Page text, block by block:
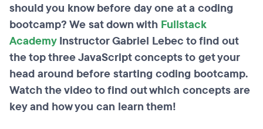
should you know before day one at a coding
bootcamp? We sat down with Fullstack
AcademyInstructor Gabriel Lebec to find out
the top three JavaScript concepts to get your
head around before starting coding bootcamp.
Watch the video to find out which concepts are
key and how you can learn them!